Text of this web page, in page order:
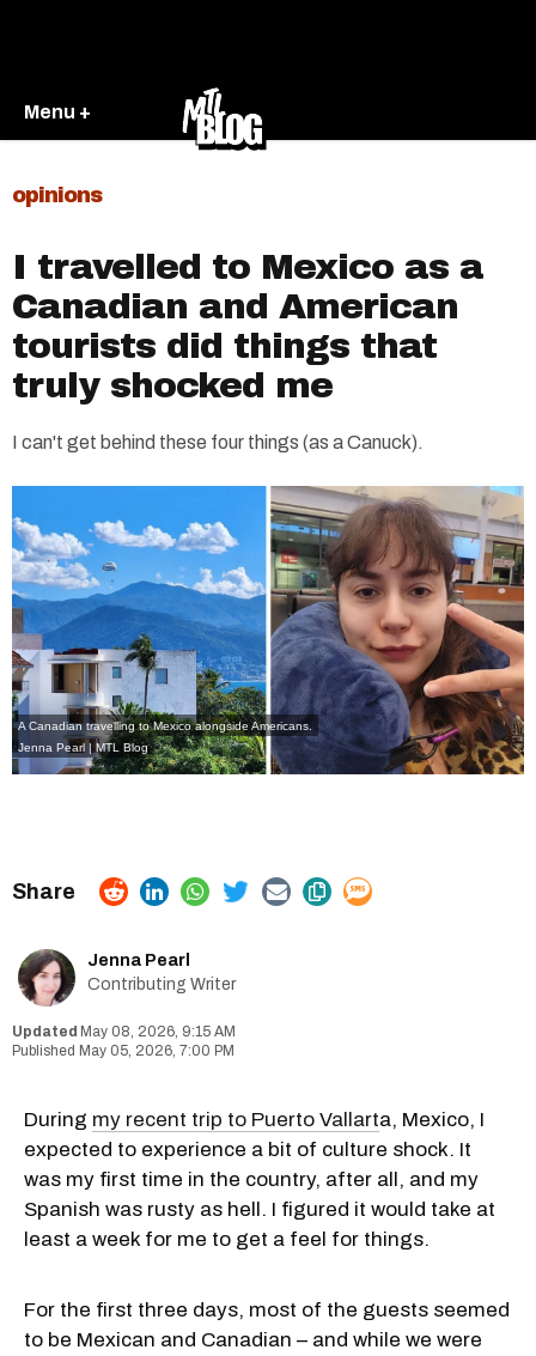
Menu +
opinions
I travelled to Mexico as a
Canadian and American
tourists did things that
truly shocked me
I can't get behind these four things (as a Canuck).
A Canadian travelling to Mexico alongside Americans.
Jenna Pearl | MTL Blog
Jenna Pearl
Contributing Writer
May 08, 2026, 9:15 AM
May 05, 2026, 7:00 PM
During my recent trip to Puerto Vallarta, Mexico, I
expected to experience a bit of culture shock. It
was my first time in the country, after all, and my
Spanish was rusty as hell. I figured it would take at
least a week for me to get a feel for things.
For the first three days, most of the guests seemed
to be Mexican and Canadian – and while we were